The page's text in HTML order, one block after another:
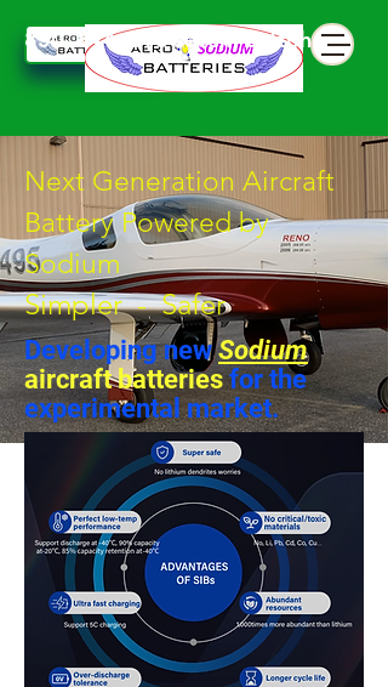
850 844 898 seven battphone
Next Generation Aircraft
Battery Powered by
Sodium
Simpler - Safer
Developing newSodium
aircraft batteriesfor the
experimental market.